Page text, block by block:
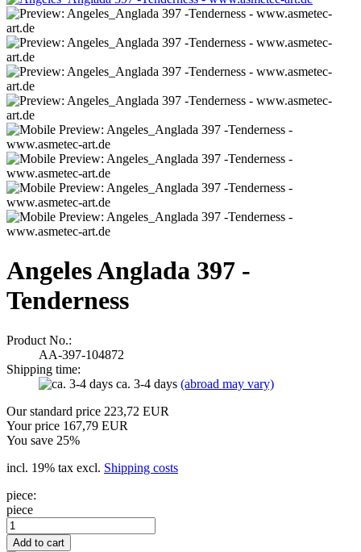
Angeles Anglada 397 -
Tenderness
Product No.:
AA-397-104872
Shipping time:
ca. 3-4 days (abroad may vary)
Our standard price 223,72 EUR
Your price 167,79 EUR
You save 25%
incl. 19% tax excl. Shipping costs
piece:
piece